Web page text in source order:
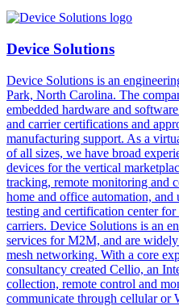
Device Solutions
Device Solutions is an
Park, North Carolina. The
embedded hardware and
and carrier certifications and
manufacturing support. As a
of all sizes, we have broad
devices for the vertical
tracking, remote monitoring and
home and office automation,
testing and certification center
carriers. Device Solutions is an
services for M2M, and are
mesh networking. With a core
consultancy created Cellio, an
collection, remote control and
communicate through cellular or